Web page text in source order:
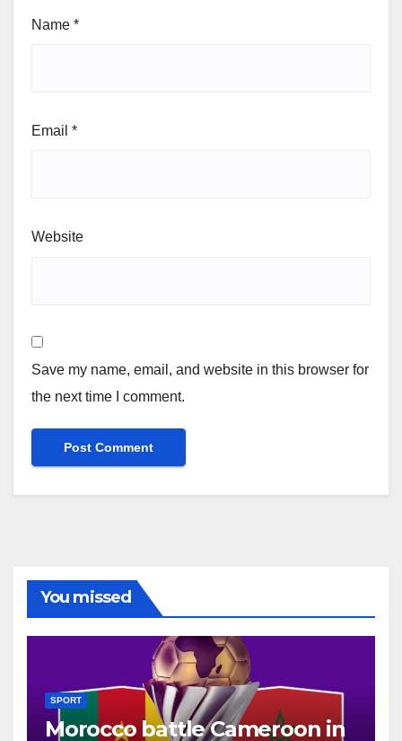
Name *
Email *
Website
Save my name, email, and website in this browser for
the next time I comment.
You missed
SPORT
Morocco battle Cameroon in